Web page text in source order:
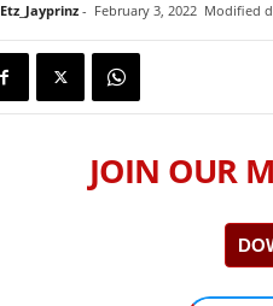
Etz_Jayprinz- February 3, 2022 Modified
JOIN OUR